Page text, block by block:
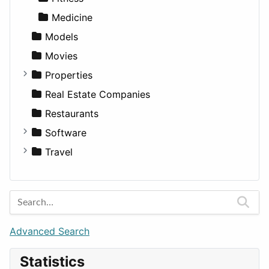
Medicine
Models
Movies
Properties
Apartments
Factories
For Rent
Houses
Real Estate Companies
Restaurants
Software
Business Tools
Entertainment
Games
Lifestyle
News & Weather
Productivity
Travel
Barcelona
Berlin
Budapest
London
Paris
Advanced Search
Statistics